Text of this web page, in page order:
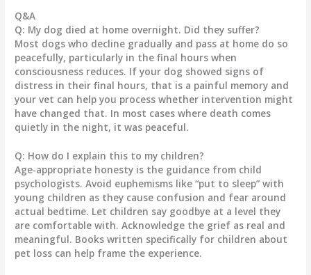
Q&A
Q: My dog died at home overnight. Did they suffer?
Most dogs who decline gradually and pass at home do so
peacefully, particularly in the final hours when
consciousness reduces. If your dog showed signs of
distress in their final hours, that is a painful memory and
your vet can help you process whether intervention might
have changed that. In most cases where death comes
quietly in the night, it was peaceful.
Q: How do I explain this to my children?
Age-appropriate honesty is the guidance from child
psychologists. Avoid euphemisms like “put to sleep” with
young children as they cause confusion and fear around
actual bedtime. Let children say goodbye at a level they
are comfortable with. Acknowledge the grief as real and
meaningful. Books written specifically for children about
pet loss can help frame the experience.